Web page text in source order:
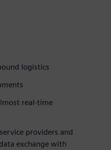
logistics
real-time
providers and
exchange with